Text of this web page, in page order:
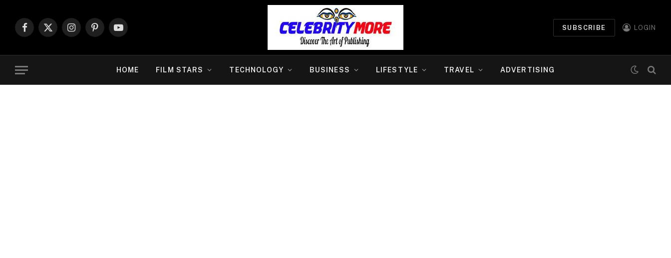
Facebook
X
InstagramPinterestYouTube
SUBSCRIBE LOGIN
HOME FILM STARS TECHNOLOGY BUSINESS LIFESTYLE TRAVEL ADVERTISING